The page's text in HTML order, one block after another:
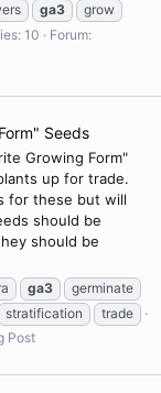
ga3
grow
10
Forum:
Seeds
Growing Form"
up for trade.
for these but will
should be
should be
ga3
germinate
stratification
trade
Post